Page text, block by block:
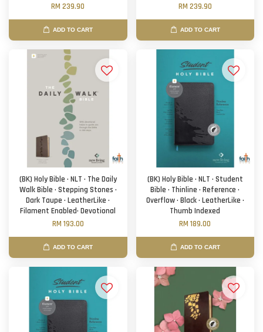
RM 239.90
ADD TO CART
RM 239.90
ADD TO CART
(BK) Holy Bible · NLT · The Daily
Walk Bible · Stepping Stones ·
Dark Taupe · LeatherLike ·
Filament Enabled· Devotional
RM 193.00
ADD TO CART
(BK) Holy Bible · NLT · Student
Bible · Thinline · Reference ·
Overflow · Black · LeatherLike ·
Thumb Indexed
RM 189.00
ADD TO CART